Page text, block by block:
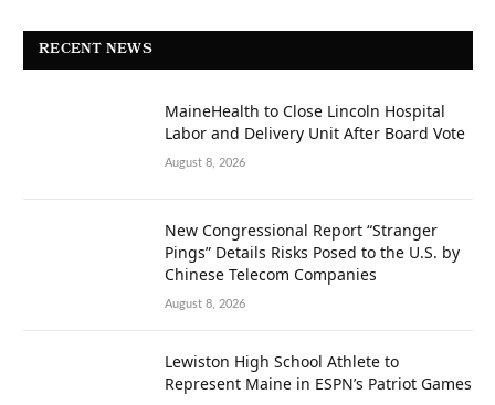
RECENT NEWS
MaineHealth to Close Lincoln Hospital
Labor and Delivery Unit After Board Vote
August 8, 2026
New Congressional Report “Stranger
Pings” Details Risks Posed to the U.S. by
Chinese Telecom Companies
August 8, 2026
Lewiston High School Athlete to
Represent Maine in ESPN’s Patriot Games